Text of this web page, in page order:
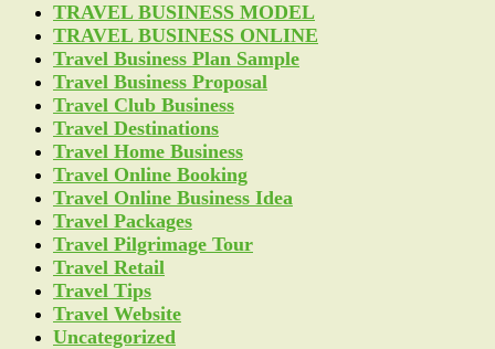
TRAVEL BUSINESS MODEL
TRAVEL BUSINESS ONLINE
Travel Business Plan Sample
Travel Business Proposal
Travel Club Business
Travel Destinations
Travel Home Business
Travel Online Booking
Travel Online Business Idea
Travel Packages
Travel Pilgrimage Tour
Travel Retail
Travel Tips
Travel Website
Uncategorized